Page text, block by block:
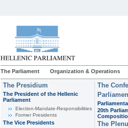
The Parliament Organization & Operations
The Presidium
The President of the Hellenic
Parliament
Εlection-Mandate-Responsibilities
Former Presidents
The Vice Presidents
The
20th
The